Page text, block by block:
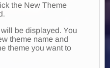
the New Theme
be displayed. You
theme name and
theme you want to